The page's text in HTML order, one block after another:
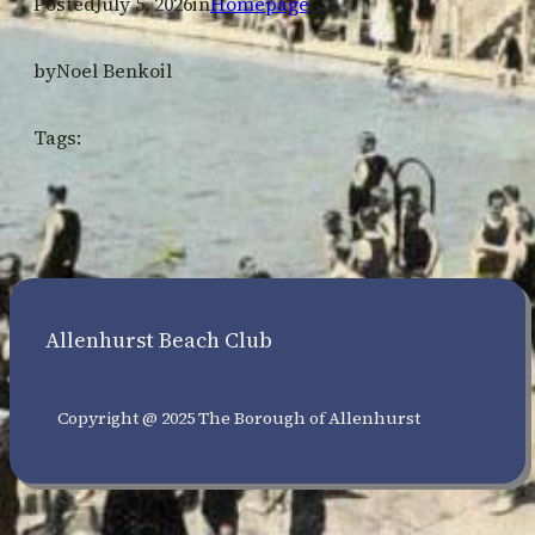
byNoel Benkoil
Tags:
Allenhurst Beach Club
Copyright @ 2025 The Borough of Allenhurst